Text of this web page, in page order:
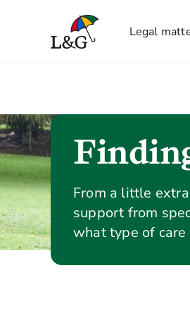
Legal
From a little
support from
what type of